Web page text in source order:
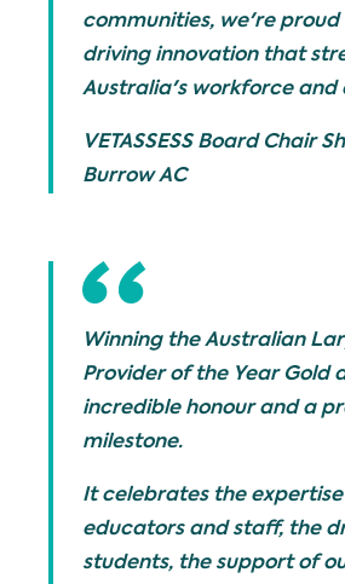
communities, we're proud
driving innovation that
Australia's workforce and
VETASSESS Board Chair
Burrow AC
Winning the Australian
Provider of the Year Gold
incredible honour and a
milestone.
It celebrates the
educators and staff, the
students, the support of